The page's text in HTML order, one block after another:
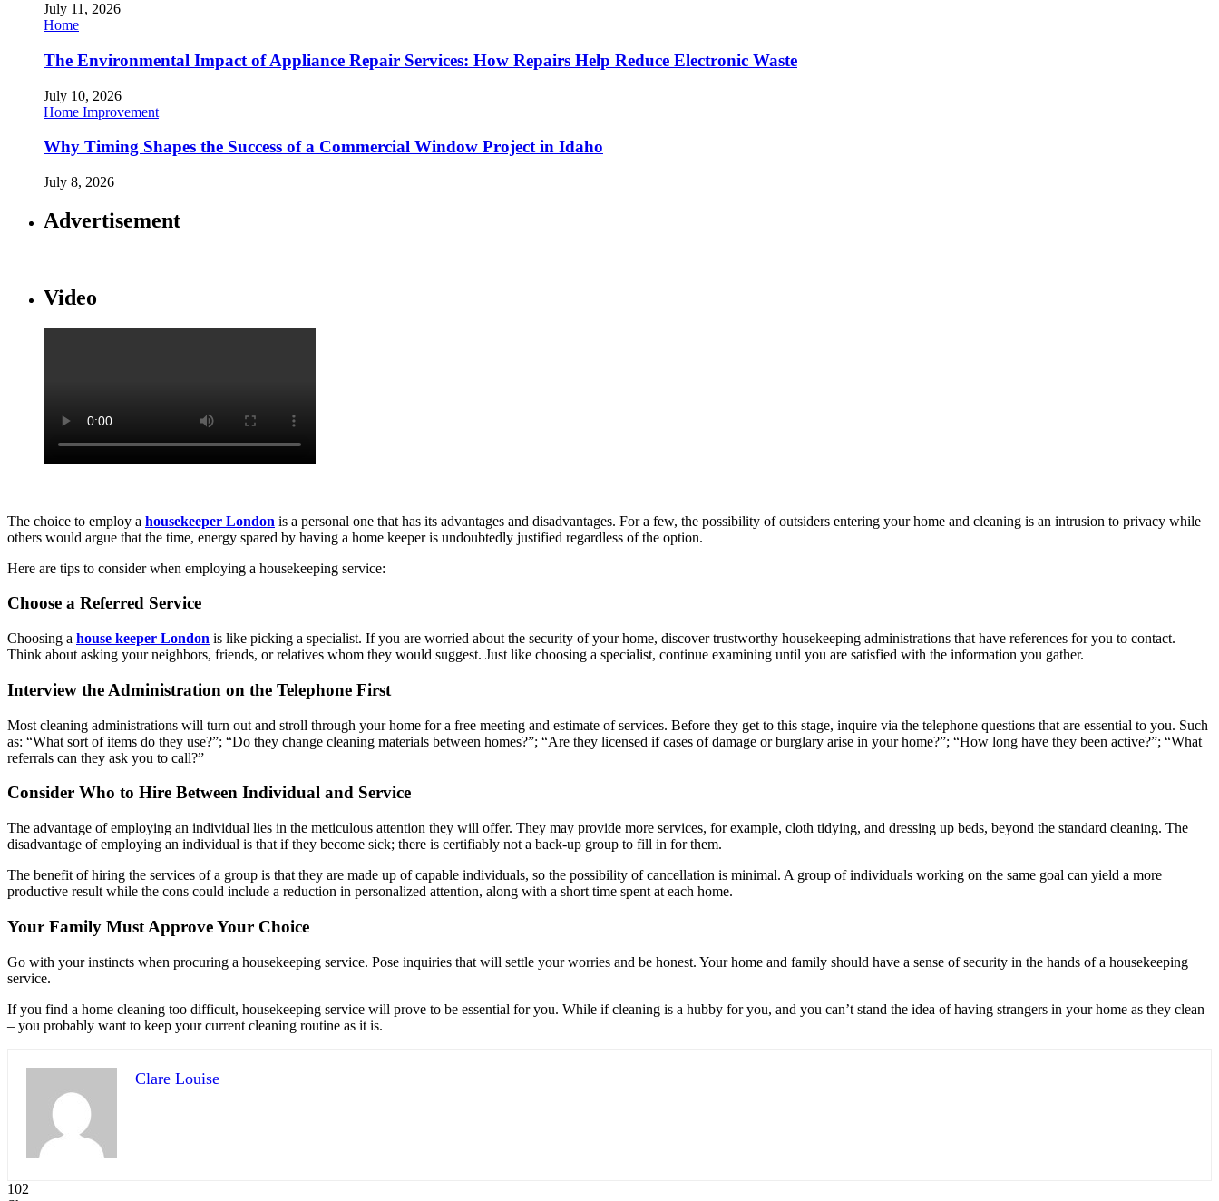
July 11, 2026
Home
The Environmental Impact of Appliance Repair Services: How Repairs Help Reduce Electronic Waste
July 10, 2026
Home Improvement
Why Timing Shapes the Success of a Commercial Window Project in Idaho
July 8, 2026
Advertisement
Video
The choice to employ a housekeeper London is a personal one that has its advantages and disadvantages. For a few, the possibility of outsiders entering your home and cleaning is an intrusion to privacy while
others would argue that the time, energy spared by having a home keeper is undoubtedly justified regardless of the option.
Here are tips to consider when employing a housekeeping service:
Choose a Referred Service
Choosing a house keeper London is like picking a specialist. If you are worried about the security of your home, discover trustworthy housekeeping administrations that have references for you to contact.
Think about asking your neighbors, friends, or relatives whom they would suggest. Just like choosing a specialist, continue examining until you are satisfied with the information you gather.
Interview the Administration on the Telephone First
Most cleaning administrations will turn out and stroll through your home for a free meeting and estimate of services. Before they get to this stage, inquire via the telephone questions that are essential to you. Such
as: “What sort of items do they use?”; “Do they change cleaning materials between homes?”; “Are they licensed if cases of damage or burglary arise in your home?”; “How long have they been active?”; “What
referrals can they ask you to call?”
Consider Who to Hire Between Individual and Service
The advantage of employing an individual lies in the meticulous attention they will offer. They may provide more services, for example, cloth tidying, and dressing up beds, beyond the standard cleaning. The
disadvantage of employing an individual is that if they become sick; there is certifiably not a back-up group to fill in for them.
The benefit of hiring the services of a group is that they are made up of capable individuals, so the possibility of cancellation is minimal. A group of individuals working on the same goal can yield a more
productive result while the cons could include a reduction in personalized attention, along with a short time spent at each home.
Your Family Must Approve Your Choice
Go with your instincts when procuring a housekeeping service. Pose inquiries that will settle your worries and be honest. Your home and family should have a sense of security in the hands of a housekeeping
service.
If you find a home cleaning too difficult, housekeeping service will prove to be essential for you. While if cleaning is a hubby for you, and you can’t stand the idea of having strangers in your home as they clean
– you probably want to keep your current cleaning routine as it is.
Clare Louise
102